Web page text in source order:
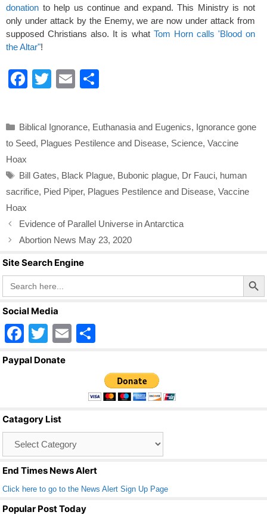
donation to help us continue and expand. This Ministry is not
only under attack by the Enemy, we are now under attack from
supposed Christians also. It is what Tom Horn calls 'Blood on
the Altar"!
F
e
o
o
T
er
E
e
Categories
Biblical Ignorance, Euthanasia and Eugenics, Ignorance gone
to Seed, Plagues Pestilence and Disease, Science, Vaccine
Hoax
Tags
Bill Gates, Black Plague, Bubonic plague, Dr Fauci, human
sacrifice, Pied Piper, Plagues Pestilence and Disease, Vaccine
Hoax
Evidence of Parallel Universe in Antarctica
Abortion News May 23, 2020
Site Search Engine
Search
for:
Search Button
Social Media
F
a
o
o
k
T
wi
E
ar
e
Paypal Donate
Catagory List
End Times News Alert
Click here to go to the News Alert Sign Up Page
Popular Post Today